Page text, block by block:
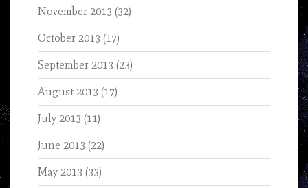
November 2013 (32)
October 2013 (17)
September 2013 (23)
August 2013 (17)
July 2013 (11)
June 2013 (22)
May 2013 (33)